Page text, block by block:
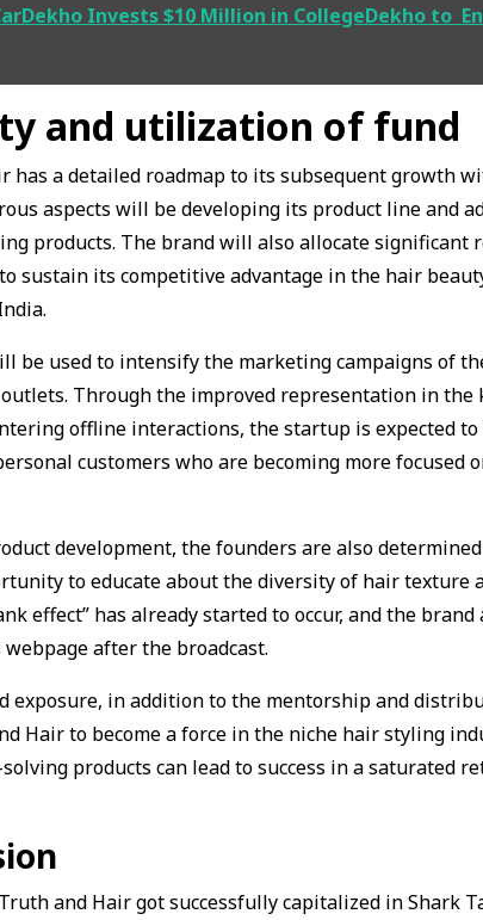
Invests $10 Million in CollegeDekho to
and utilization of fund
has a detailed roadmap to its subsequent growth
aspects will be developing its product line and
products. The brand will also allocate significant
sustain its competitive advantage in the hair
be used to intensify the marketing campaigns of
Through the improved representation in the
offline interactions, the startup is expected
customers who are becoming more focused
development, the founders are also
to educate about the diversity of hair texture
effect” has already started to occur, and the
after the broadcast.
exposure, in addition to the mentorship and
Hair to become a force in the niche hair styling
products can lead to success in a saturated
and Hair got successfully capitalized in Shark